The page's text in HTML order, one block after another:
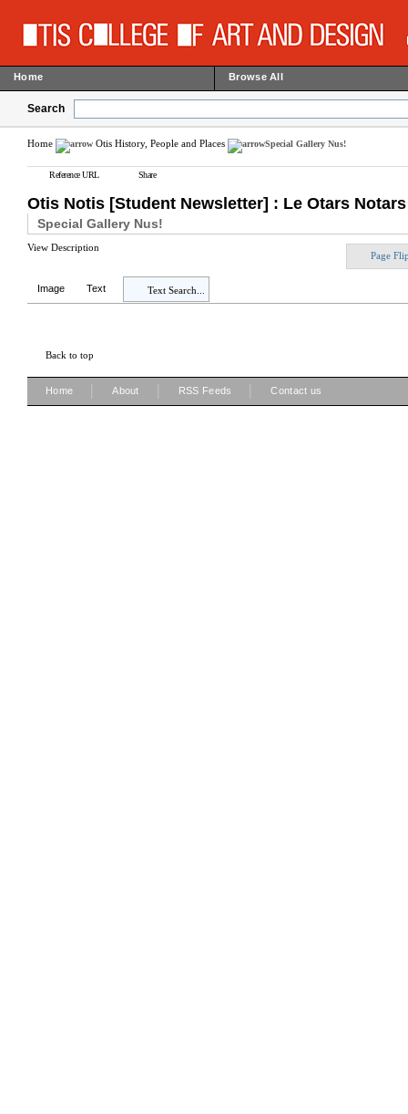
Home Browse All
Search
Home Otis History, People and Places Special Gallery Nus!
Reference URL Share
Otis Notis [Student Newsletter] : Le Otars Notars
Special Gallery Nus!
View Description
Page
Image Text Text Search...
Back to top
Home About RSS Feeds Contact us